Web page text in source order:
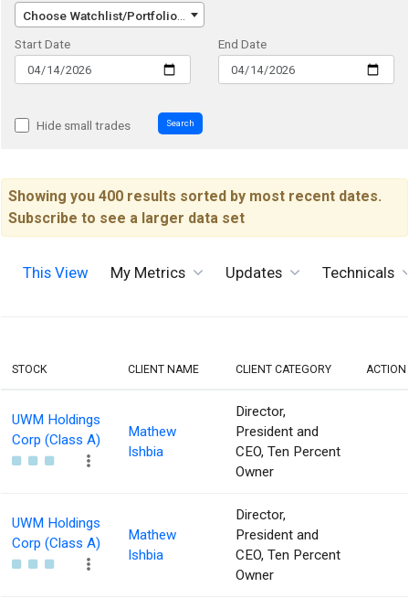
Choose Watchlist/Portfolio/Index...
Start Date
End Date
Hide small trades Search
Showing you 400 results sorted by most recent dates.
Subscribe to see a larger data set
This View My Metrics Updates Technicals
STOCK CLIENT NAME CLIENT CATEGORY ACTION
UWM Holdings
Corp (Class A)
Mathew
Ishbia
Director,
President and
CEO, Ten Percent
Owner
UWM Holdings
Corp (Class A)
Mathew
Ishbia
Director,
President and
CEO, Ten Percent
Owner